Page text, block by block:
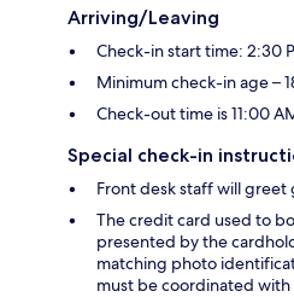
Arriving/Leaving
Check-in start time: 2:30
Minimum check-in age –
Check-out time is 11:00
Special check-in
Front desk staff will
The credit card used to
presented by the
matching photo
must be coordinated